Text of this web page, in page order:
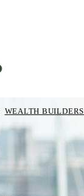
WEALTH BUILDERS